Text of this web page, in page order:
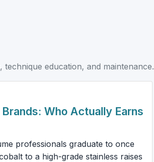
education, and maintenance.
Who Actually Earns
professionals graduate to once
to a high-grade stainless raises